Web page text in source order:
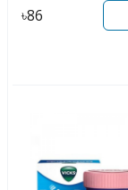
৳86